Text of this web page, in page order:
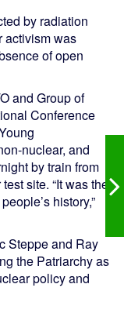
by radiation
activism was
of open
and Group of
Conference
nuclear, and
by train from
site. “It was the
history,”
Steppe and Ray
the Patriarchy as
policy and